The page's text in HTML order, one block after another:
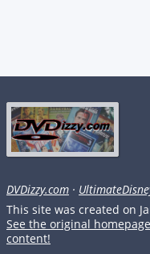
DVDizzy.com ·
This site was created on
See the original
content!